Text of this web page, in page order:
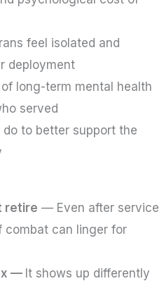
feel isolated and
deployment
long-term mental health
served
to better support the
retire — Even after service
combat can linger for
— It shows up differently